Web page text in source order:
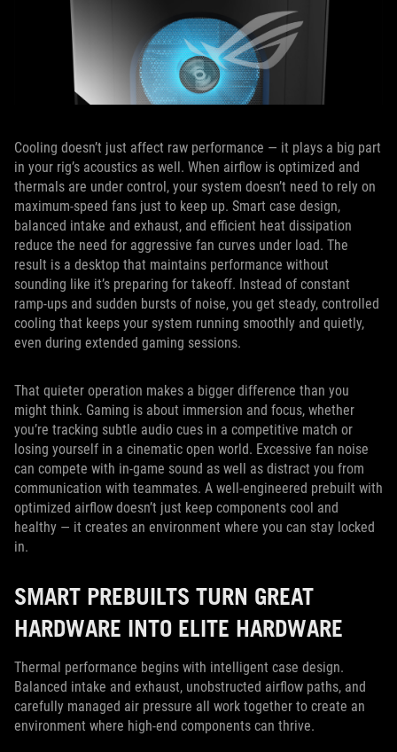
Cooling doesn’t just affect raw performance — it plays a big part
in your rig’s acoustics as well. When airflow is optimized and
thermals are under control, your system doesn’t need to rely on
maximum-speed fans just to keep up. Smart case design,
balanced intake and exhaust, and efficient heat dissipation
reduce the need for aggressive fan curves under load. The
result is a desktop that maintains performance without
sounding like it’s preparing for takeoff. Instead of constant
ramp-ups and sudden bursts of noise, you get steady, controlled
cooling that keeps your system running smoothly and quietly,
even during extended gaming sessions.
That quieter operation makes a bigger difference than you
might think. Gaming is about immersion and focus, whether
you’re tracking subtle audio cues in a competitive match or
losing yourself in a cinematic open world. Excessive fan noise
can compete with in-game sound as well as distract you from
communication with teammates. A well-engineered prebuilt with
optimized airflow doesn’t just keep components cool and
healthy — it creates an environment where you can stay locked
in.
SMART PREBUILTS TURN GREAT
HARDWARE INTO ELITE HARDWARE
Thermal performance begins with intelligent case design.
Balanced intake and exhaust, unobstructed airflow paths, and
carefully managed air pressure all work together to create an
environment where high-end components can thrive.